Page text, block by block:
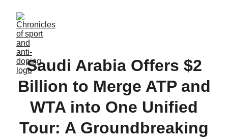
Saudi Arabia Offers $2
Billion to Merge ATP and
WTA into One Unified
Tour: A Groundbreaking